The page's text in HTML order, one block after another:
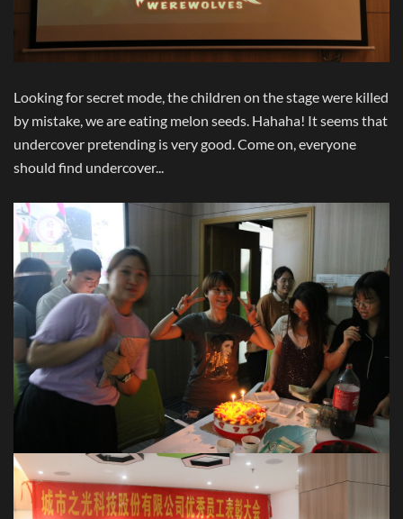
Looking for secret mode, the children on the stage were killed
by mistake, we are eating melon seeds. Hahaha! It seems that
undercover pretending is very good. Come on, everyone
should find undercover...